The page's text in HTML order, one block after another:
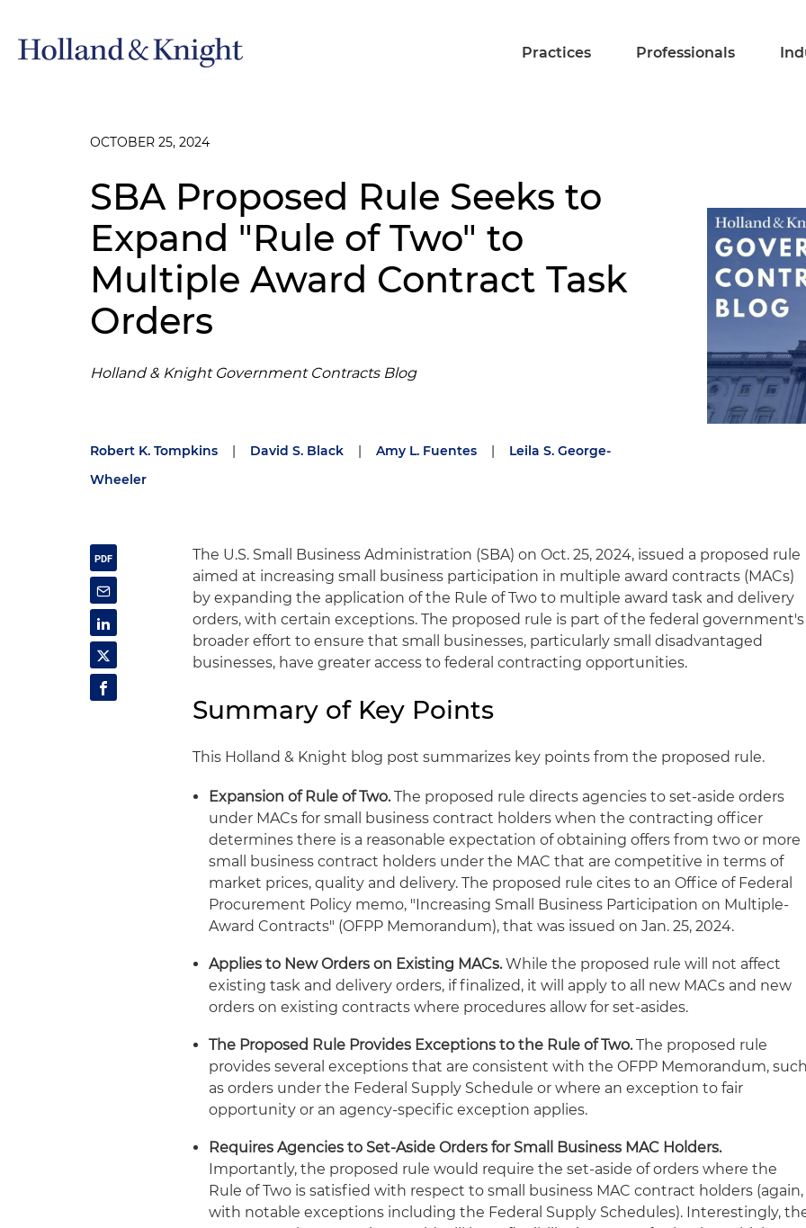
Practices Professionals
OCTOBER 25, 2024
SBA Proposed Rule Seeks to
Expand "Rule of Two" to
Multiple Award Contract Task
Orders
Holland & Knight Government Contracts Blog
Robert K. Tompkins | David S. Black | Amy L. Fuentes |
Leila S. George-
Wheeler
The U.S. Small Business Administration (SBA) on Oct. 25, 2024, issued a proposed rule
aimed at increasing small business participation in multiple award contracts (MACs)
by expanding the application of the Rule of Two to multiple award task and delivery
orders, with certain exceptions. The proposed rule is part of the federal government's
broader effort to ensure that small businesses, particularly small disadvantaged
businesses, have greater access to federal contracting opportunities.
Summary of Key Points
This Holland & Knight blog post summarizes key points from the proposed rule.
Expansion of Rule of Two.The proposed rule directs agencies to set-aside orders
under MACs for small business contract holders when the contracting officer
determines there is a reasonable expectation of obtaining offers from two or more
small business contract holders under the MAC that are competitive in terms of
market prices, quality and delivery. The proposed rule cites to an Office of Federal
Procurement Policy memo, "Increasing Small Business Participation on Multiple-
Award Contracts" (OFPP Memorandum), that was issued on Jan. 25, 2024.
Applies to New Orders on Existing MACs.While the proposed rule will not affect
existing task and delivery orders, if finalized, it will apply to all new MACs and new
orders on existing contracts where procedures allow for set-asides.
The Proposed Rule Provides Exceptions to the Rule of Two.The proposed rule
provides several exceptions that are consistent with the OFPP Memorandum, such
as orders under the Federal Supply Schedule or where an exception to fair
opportunity or an agency-specific exception applies.
Requires Agencies to Set-Aside Orders for Small Business MAC Holders.
Importantly, the proposed rule would require the set-aside of orders where the
Rule of Two is satisfied with respect to small business MAC contract holders (again,
with notable exceptions including the Federal Supply Schedules). Interestingly,